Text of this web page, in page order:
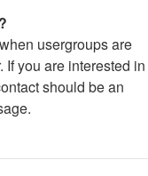
usergroups are
you are interested in
should be an